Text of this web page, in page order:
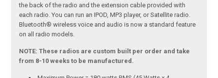
the back of the radio and the extension cable provided with
each radio. You can run an IPOD, MP3 player, or Satellite radio.
Bluetooth® wireless voice and audio is now a standard feature
on all radio models.
NOTE: These radios are custom built per order and take
from 8-10 weeks to be manufactured.